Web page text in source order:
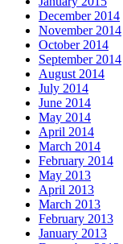
December 2014
November 2014
October 2014
September 2014
August 2014
July 2014
June 2014
May 2014
April 2014
March 2014
February 2014
May 2013
April 2013
March 2013
February 2013
January 2013